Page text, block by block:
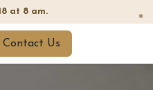
at 8 am. ×
Contact Us